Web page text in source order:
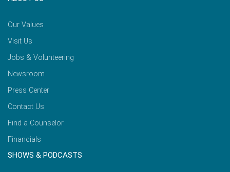
Our Values
Visit Us
Jobs & Volunteering
Newsroom
Press Center
Contact Us
Find a Counselor
Financials
SHOWS & PODCASTS